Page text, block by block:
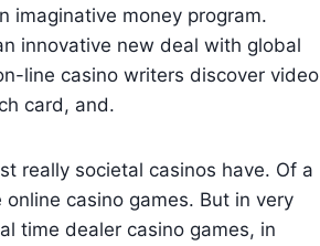
imaginative money program.
innovative new deal with global
line casino writers discover video
card, and.
really societal casinos have. Of a
casino games. But in very
time dealer casino games, in